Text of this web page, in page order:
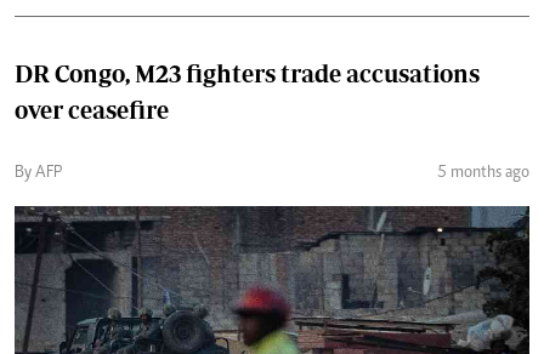
DR Congo, M23 fighters trade accusations
over ceasefire
By AFP 5 months ago